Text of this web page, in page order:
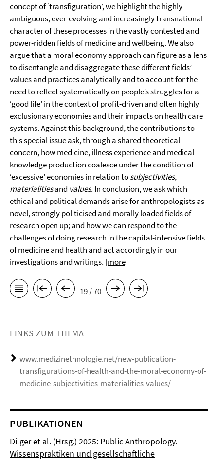
concept of ‘transfiguration’, we highlight the highly
ambiguous, ever-evolving and increasingly transnational
character of these processes in the vastly contested and
power-ridden fields of medicine and wellbeing. We also
argue that a moral economy approach can figure as a lens
to disentangle and disaggregate these different fields’
values and practices analytically and to account for the
need to reflect systematically on people’s struggles for a
‘good life’ in the context of profit-driven and often highly
exclusionary economies and their impacts on health care
systems. Against this background, the contributions to
this special issue ask, through a shared theoretical
concern, how medicine, illness experience and medical
knowledge production coalesce under the condition of
‘excessive’ economies in relation tosubjectivities,
materialitiesand values. In conclusion, we ask which
ethical and political demands arise for anthropologists as
novel, strongly politicised and morally loaded fields of
research open up; and how we can respond to the
challenges of doing research in the capital-intensive fields
of medicine and health and act accordingly in our
investigations and writings. [more]
19 / 70
LINKS ZUM THEMA
www.medizinethnologie.net/new-publication-
transfigurations-of-health-and-the-moral-economy-of-
medicine-subjectivities-materialities-values/
PUBLIKATIONEN
Dilger et al. (Hrsg.) 2025: Public Anthropology.
Wissenspraktiken und gesellschaftliche